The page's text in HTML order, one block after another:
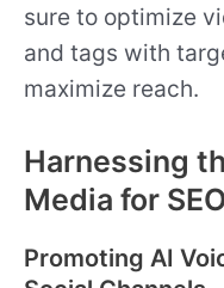
sure to optimize
and tags with
maximize reach.
Harnessing
Media for SEO
Promoting AI